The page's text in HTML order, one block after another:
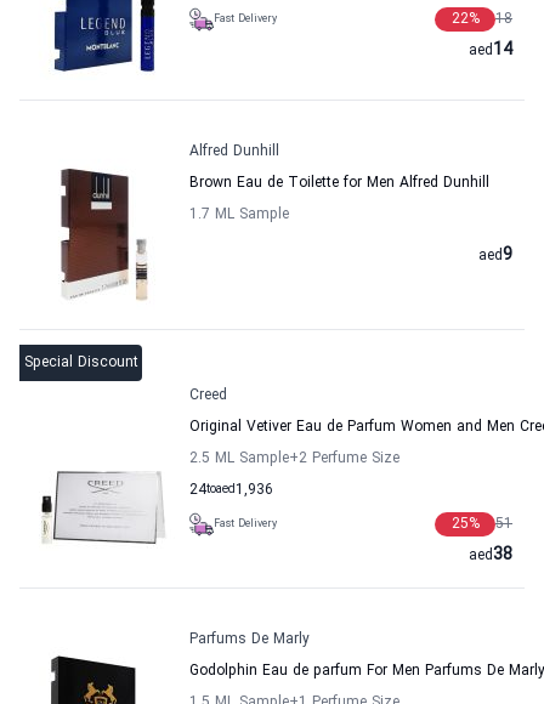
Fast Delivery 18
22%
14
aed
Alfred Dunhill
Brown Eau de Toilette for Men Alfred Dunhill
1.7 ML Sample
9
aed
Special Discount
Creed
Original Vetiver Eau de Parfum Women and Men
2.5 ML Sample+2 Perfume Size
24to 1,936
aed
Fast Delivery 51
25%
38
aed
Parfums De Marly
Godolphin Eau de parfum For Men Parfums De Marly